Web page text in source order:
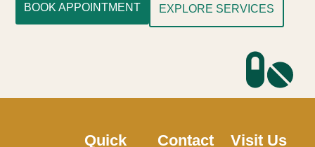
BOOK APPOINTMENT EXPLORE SERVICES
Quick
Contact
Visit Us